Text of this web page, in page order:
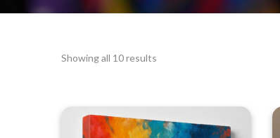
Showing all 10 results